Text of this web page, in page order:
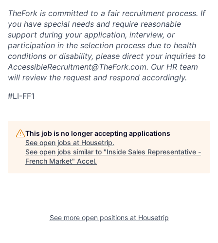
TheFork is committed to a fair recruitment process. If
you have special needs and require reasonable
support during your application, interview, or
participation in the selection process due to health
conditions or disability, please direct your inquiries to
AccessibleRecruitment@TheFork.com. Our HR team
will review the request and respond accordingly.
#LI-FF1
This job is no longer accepting applications
See open jobs at Housetrip.
See open jobs similar to "Inside Sales Representative -
French Market" Accel.
See more open positions at Housetrip